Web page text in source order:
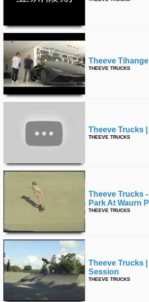
Theeve
THEEVE TRUCKS
Theeve Trucks
THEEVE TRUCKS
Theeve Trucks
Park At Waurn
THEEVE TRUCKS
Theeve Trucks
Session
THEEVE TRUCKS